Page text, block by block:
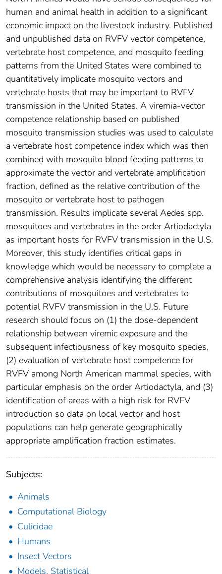
human and animal health in addition to a significant
economic impact on the livestock industry. Published
and unpublished data on RVFV vector competence,
vertebrate host competence, and mosquito feeding
patterns from the United States were combined to
quantitatively implicate mosquito vectors and
vertebrate hosts that may be important to RVFV
transmission in the United States. A viremia-vector
competence relationship based on published
mosquito transmission studies was used to calculate
a vertebrate host competence index which was then
combined with mosquito blood feeding patterns to
approximate the vector and vertebrate amplification
fraction, defined as the relative contribution of the
mosquito or vertebrate host to pathogen
transmission. Results implicate several Aedes spp.
mosquitoes and vertebrates in the order Artiodactyla
as important hosts for RVFV transmission in the U.S.
Moreover, this study identifies critical gaps in
knowledge which would be necessary to complete a
comprehensive analysis identifying the different
contributions of mosquitoes and vertebrates to
potential RVFV transmission in the U.S. Future
research should focus on (1) the dose-dependent
relationship between viremic exposure and the
subsequent infectiousness of key mosquito species,
(2) evaluation of vertebrate host competence for
RVFV among North American mammal species, with
particular emphasis on the order Artiodactyla, and (3)
identification of areas with a high risk for RVFV
introduction so data on local vector and host
populations can help generate geographically
appropriate amplification fraction estimates.
Subjects:
Animals
Computational Biology
Culicidae
Humans
Insect Vectors
Models, Statistical